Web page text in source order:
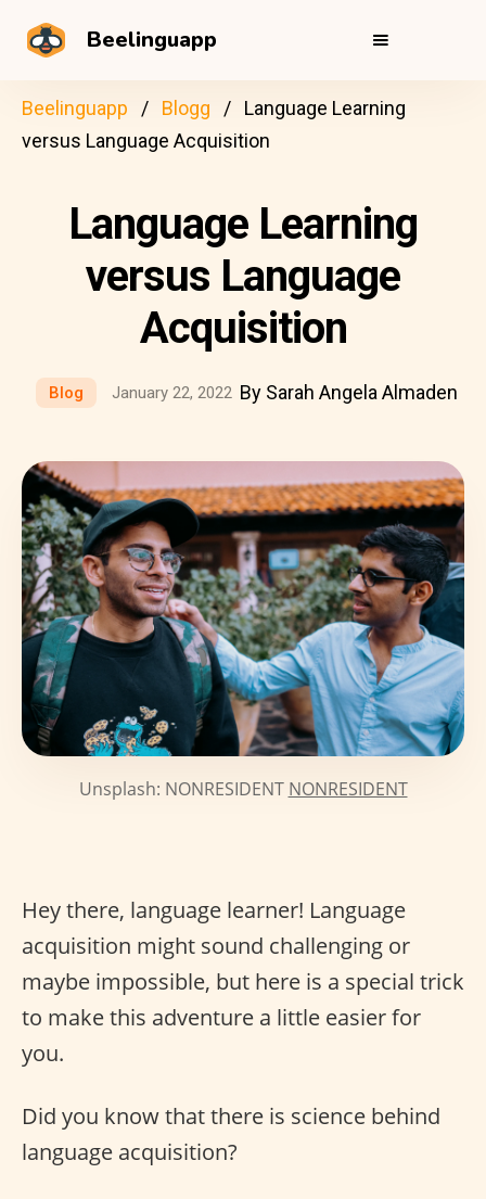
Beelinguapp
Beelinguapp Blogg
Language Learning
versus Language Acquisition
Language Learning
versus Language
Acquisition
Blog January 22, 2022 By Sarah Angela Almaden
Unsplash: NONRESIDENT NONRESIDENT
Hey there, language learner! Language
acquisition might sound challenging or
maybe impossible, but here is a special trick
to make this adventure a little easier for
you.
Did you know that there is science behind
language acquisition?